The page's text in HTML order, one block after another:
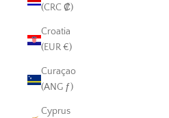
(CRC ₡)
Croatia
(EUR €)
Curaçao
(ANG ƒ)
Cyprus